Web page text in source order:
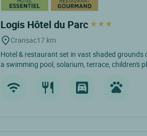
Logis Hôtel du Parc
Cransac17 km
Hotel & restaurant set in vast shaded grounds
a swimming pool, solarium, terrace, children's